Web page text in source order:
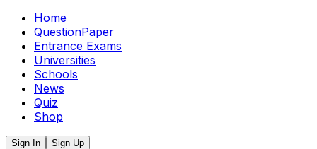
Home
QuestionPaper
Entrance Exams
Universities
Schools
News
Quiz
Shop
Sign In
Sign Up